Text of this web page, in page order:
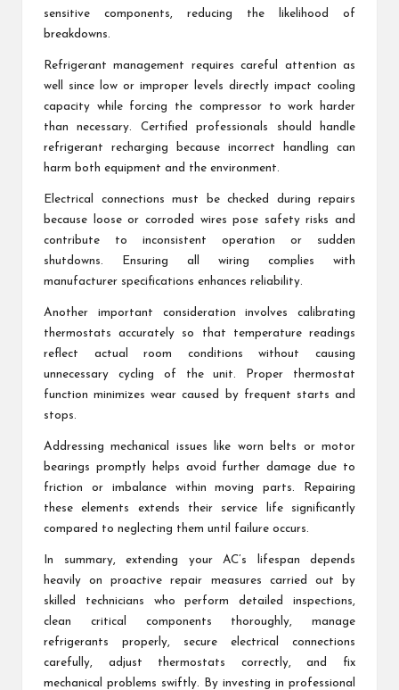
sensitive components, reducing the likelihood of
breakdowns.
Refrigerant management requires careful attention as
well since low or improper levels directly impact cooling
capacity while forcing the compressor to work harder
than necessary. Certified professionals should handle
refrigerant recharging because incorrect handling can
harm both equipment and the environment.
Electrical connections must be checked during repairs
because loose or corroded wires pose safety risks and
contribute to inconsistent operation or sudden
shutdowns. Ensuring all wiring complies with
manufacturer specifications enhances reliability.
Another important consideration involves calibrating
thermostats accurately so that temperature readings
reflect actual room conditions without causing
unnecessary cycling of the unit. Proper thermostat
function minimizes wear caused by frequent starts and
stops.
Addressing mechanical issues like worn belts or motor
bearings promptly helps avoid further damage due to
friction or imbalance within moving parts. Repairing
these elements extends their service life significantly
compared to neglecting them until failure occurs.
In summary, extending your AC’s lifespan depends
heavily on proactive repair measures carried out by
skilled technicians who perform detailed inspections,
clean critical components thoroughly, manage
refrigerants properly, secure electrical connections
carefully, adjust thermostats correctly, and fix
mechanical problems swiftly. By investing in professional